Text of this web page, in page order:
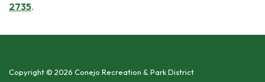
2735.
Copyright © 2026 Conejo Recreation & Park District